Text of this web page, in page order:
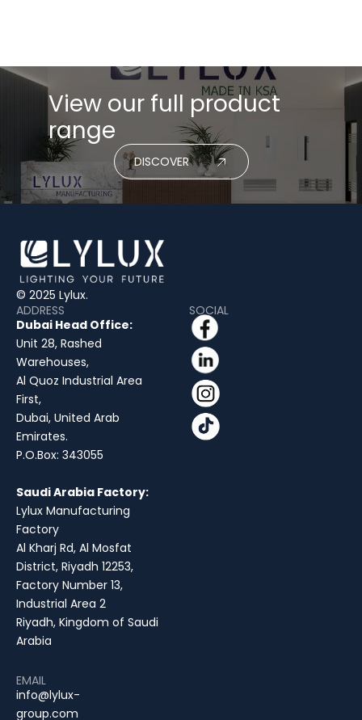
View our full product
range
DISCOVER
© 2025 Lylux.
ADDRESS
Dubai Head Office:
Unit 28, Rashed
Warehouses,
Al Quoz Industrial Area
First,
Dubai, United Arab
Emirates.
P.O.Box: 343055
Saudi Arabia Factory:
Lylux Manufacturing
Factory
Al Kharj Rd, Al Mosfat
District, Riyadh 12253,
Factory Number 13,
Industrial Area 2
Riyadh, Kingdom of Saudi
Arabia
EMAIL
info@lylux-
group.com
SOCIAL